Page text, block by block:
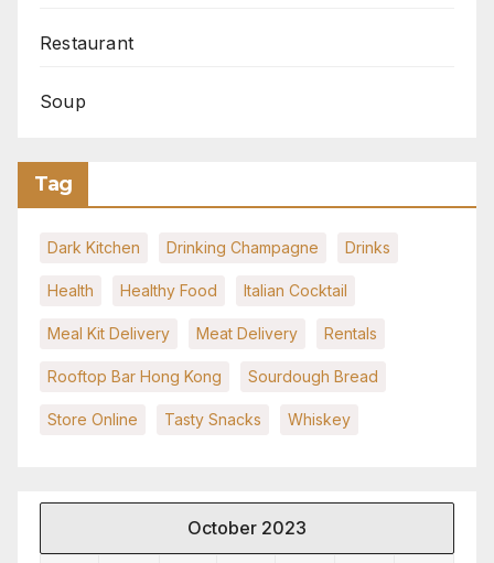
Restaurant
Soup
Tag
Dark Kitchen Drinking Champagne Drinks
Health Healthy Food Italian Cocktail
Meal Kit Delivery Meat Delivery Rentals
Rooftop Bar Hong Kong Sourdough Bread
Store Online Tasty Snacks Whiskey
October 2023